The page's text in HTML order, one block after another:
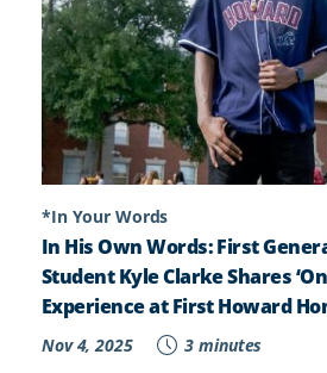
*In Your Words
In His Own Words: First
Student Kyle Clarke Shares
Experience at First Howard
Nov 4, 2025 3 minutes